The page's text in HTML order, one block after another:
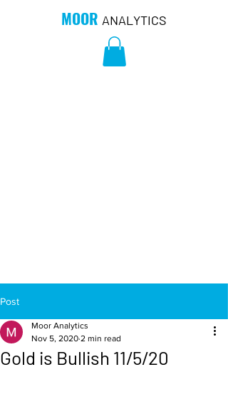
MOOR ANALYTICS
Post
Gold is Bullish 11/5/20
Moor Analytics
Nov 5, 2020 2 min read